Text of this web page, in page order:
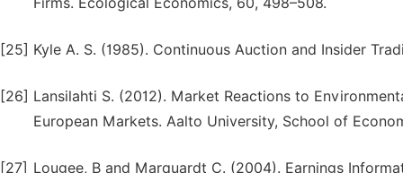
[25] Kyle A. S. (1985). Continuous Auction and Insider
[26] Lansilahti S. (2012). Market Reactions to
European Markets. Aalto University, School of
[27] Lougee, B and Marquardt C. (2004). Earnings